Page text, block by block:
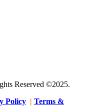
Reserved ©2025.
Policy | Terms &